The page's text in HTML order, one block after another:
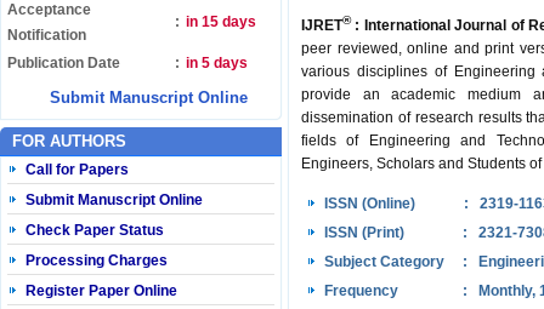
Acceptance
Notification
: in 15 days
Publication Date : in 5 days
Submit Manuscript Online
FOR AUTHORS
Call for Papers
Submit Manuscript Online
Check Paper Status
Processing Charges
Register Paper Online
IJRET®: International Journal of
peer reviewed, online and print
various disciplines of
provide an academic medium
dissemination of research results
fields of Engineering and
Engineers, Scholars and Students
ISSN (Online)
: 2319-
ISSN (Print)
: 2321-
Subject Category
:
Frequency
: Monthly,